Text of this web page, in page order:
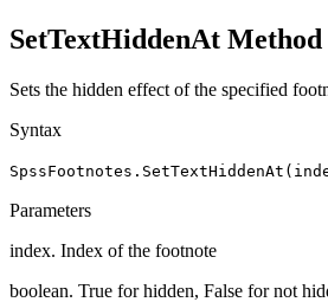
SetTextHiddenAt Method
Sets the hidden effect of the specified
Syntax
Parameters
index. Index of the footnote
boolean. True for hidden, False for not